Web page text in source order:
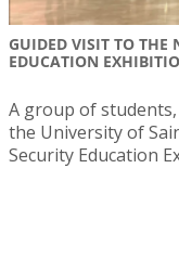
GUIDED VISIT TO THE
EDUCATION
A group of
the University of
Security Education